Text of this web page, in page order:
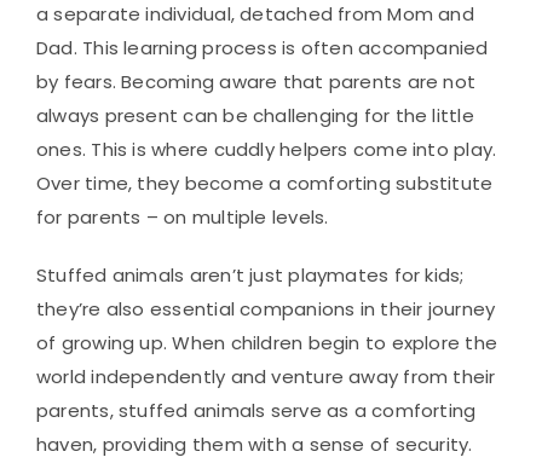
a separate individual, detached from Mom and
Dad. This learning process is often accompanied
by fears. Becoming aware that parents are not
always present can be challenging for the little
ones. This is where cuddly helpers come into play.
Over time, they become a comforting substitute
for parents – on multiple levels.
Stuffed animals aren’t just playmates for kids;
they’re also essential companions in their journey
of growing up. When children begin to explore the
world independently and venture away from their
parents, stuffed animals serve as a comforting
haven, providing them with a sense of security.